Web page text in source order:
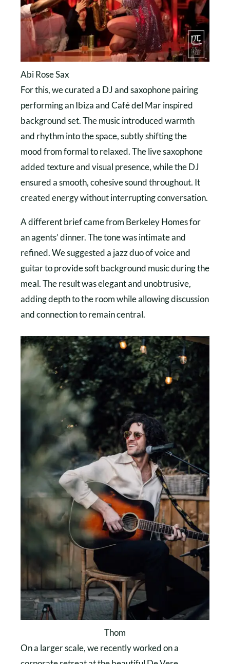
Abi Rose Sax
For this, we curated a DJ and saxophone pairing
performing an Ibiza and Café del Mar inspired
background set. The music introduced warmth
and rhythm into the space, subtly shifting the
mood from formal to relaxed. The live saxophone
added texture and visual presence, while the DJ
ensured a smooth, cohesive sound throughout. It
created energy without interrupting conversation.
A different brief came from Berkeley Homes for
an agents’ dinner. The tone was intimate and
refined. We suggested a jazz duo of voice and
guitar to provide soft background music during the
meal. The result was elegant and unobtrusive,
adding depth to the room while allowing discussion
and connection to remain central.
Thom
On a larger scale, we recently worked on a